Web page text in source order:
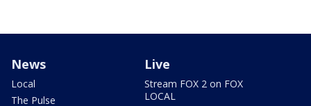
News
Local
The Pulse
Live
Stream FOX 2 on FOX
LOCAL